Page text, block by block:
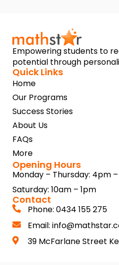
Empowering students to
potential through
Quick Links
Home
Our Programs
Success Stories
About Us
FAQs
More
Opening Hours
Monday – Thursday: 4pm
Saturday: 10am – 1pm
Contact
Phone: 0434 155 275
Email:
39 McFarlane Street